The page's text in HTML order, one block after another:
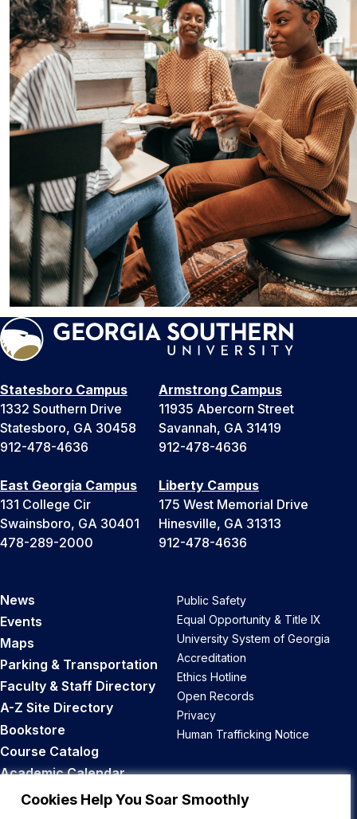
Cookies Help You Soar Smoothly
Statesboro Campus
1332 Southern Drive
Statesboro, GA 30458
912-478-4636
Armstrong Campus
11935 Abercorn Street
Savannah, GA 31419
912-478-4636
East Georgia Campus
131 College Cir
Swainsboro, GA 30401
478-289-2000
Liberty Campus
175 West Memorial Drive
Hinesville, GA 31313
912-478-4636
News
Events
Maps
Parking & Transportation
Faculty & Staff Directory
A-Z Site Directory
Bookstore
Course Catalog
Academic Calendar
Career Opportunities
Public Safety
Equal Opportunity & Title IX
University System of Georgia
Accreditation
Ethics Hotline
Open Records
Privacy
Human Trafficking Notice